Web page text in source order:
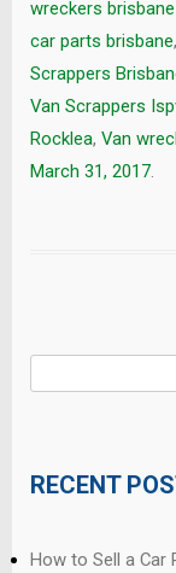
wreckers
car parts brisbane,
Scrappers
Van Scrappers
Rocklea, Van
March 31, 2017.
RECENT
How to Sell a Car